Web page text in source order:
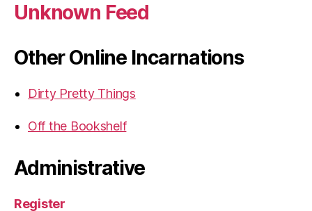
Unknown Feed
Other Online Incarnations
Dirty Pretty Things
Off the Bookshelf
Administrative
Register